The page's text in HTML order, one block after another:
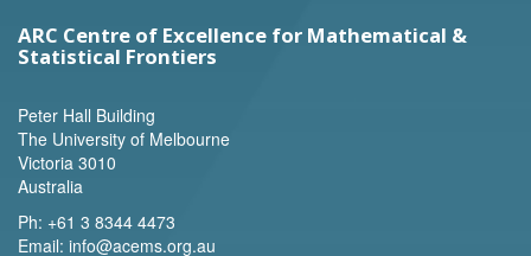
ARC Centre of Excellence for Mathematical &
Statistical Frontiers
Peter Hall Building
The University of Melbourne
Victoria 3010
Australia
Ph: +61 3 8344 4473
Email: info@acems.org.au